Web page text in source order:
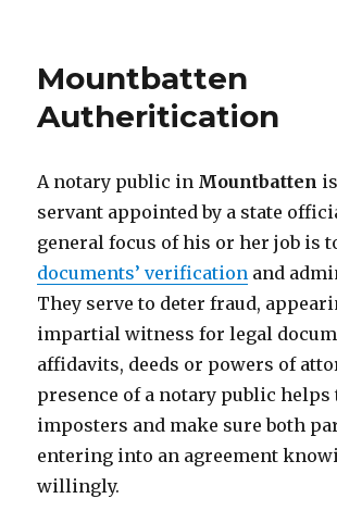
Mountbatten
Autheritication
A notary public in Mountbatten
servant appointed by a state
general focus of his or her job is
documents’ verification and
They serve to deter fraud,
impartial witness for legal
affidavits, deeds or powers of
presence of a notary public helps
imposters and make sure both
entering into an agreement
willingly.